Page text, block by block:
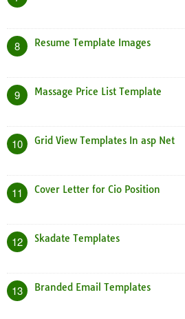
8 Resume Template Images
9 Massage Price List Template
10 Grid View Templates In asp Net
11 Cover Letter for Cio Position
12 Skadate Templates
13 Branded Email Templates